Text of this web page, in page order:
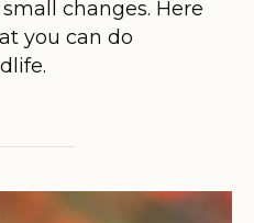
changes. Here
you can do